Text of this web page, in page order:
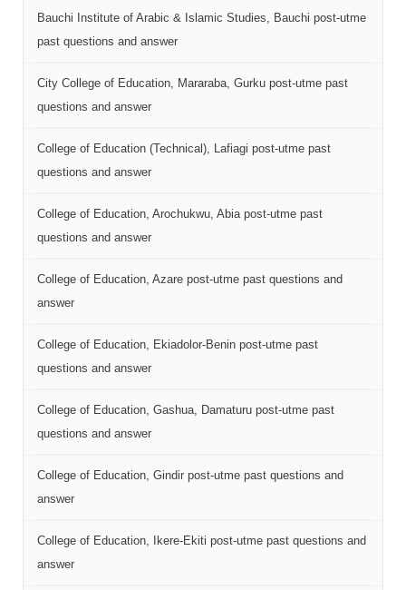
Bauchi Institute of Arabic & Islamic Studies, Bauchi post-utme
past questions and answer
City College of Education, Mararaba, Gurku post-utme past
questions and answer
College of Education (Technical), Lafiagi post-utme past
questions and answer
College of Education, Arochukwu, Abia post-utme past
questions and answer
College of Education, Azare post-utme past questions and
answer
College of Education, Ekiadolor-Benin post-utme past
questions and answer
College of Education, Gashua, Damaturu post-utme past
questions and answer
College of Education, Gindir post-utme past questions and
answer
College of Education, Ikere-Ekiti post-utme past questions and
answer